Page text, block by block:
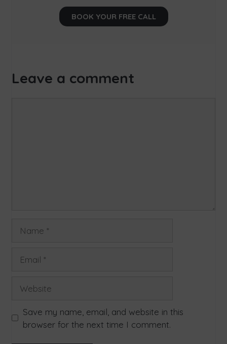
BOOK YOUR FREE CALL
Leave a comment
Save my name, email, and website in this
browser for the next time I comment.